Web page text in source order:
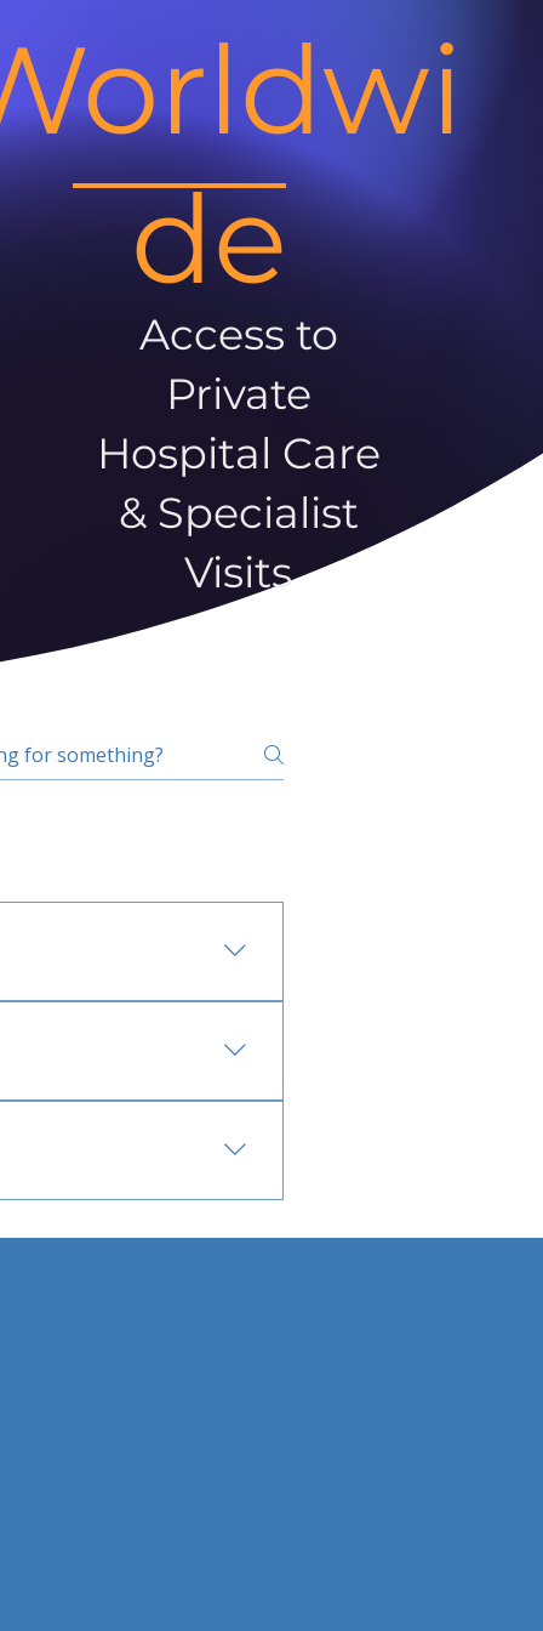
de
Access to
Private
Hospital Care
& Specialist
Visits